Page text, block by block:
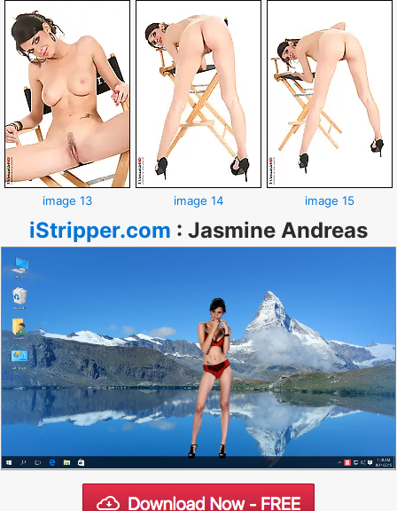
image 13 image 14 image 15
iStripper.com : Jasmine Andreas